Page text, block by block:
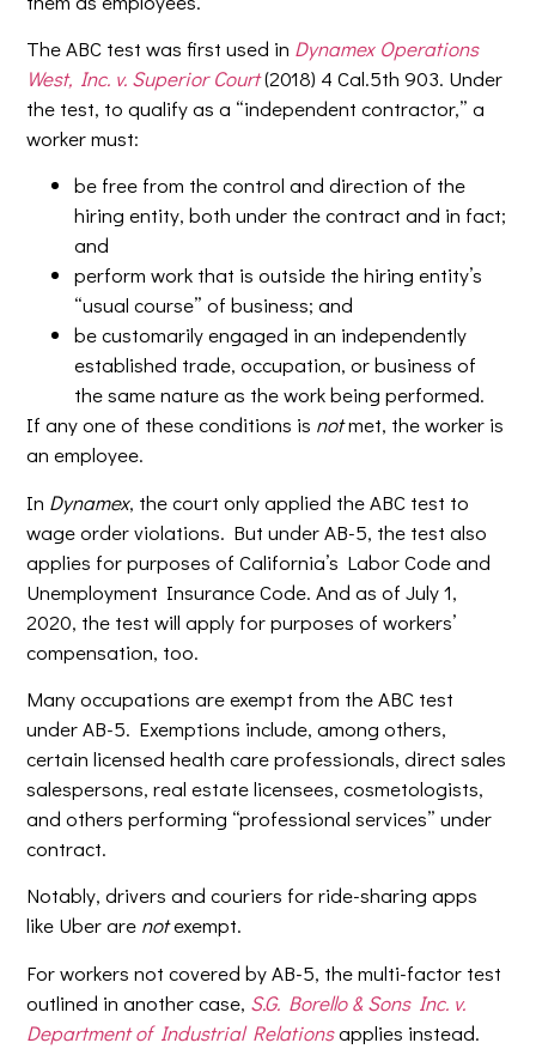
The ABC test was first used in Dynamex Operations
West, Inc. v. Superior Court(2018) 4 Cal.5th 903. Under
the test, to qualify as a “independent contractor,” a
worker must:
be free from the control and direction of the
hiring entity, both under the contract and in fact;
and
perform work that is outside the hiring entity’s
“usual course” of business; and
be customarily engaged in an independently
established trade, occupation, or business of
the same nature as the work being performed.
If any one of these conditions is notmet, the worker is
an employee.
In Dynamex, the court only applied the ABC test to
wage order violations. But under AB-5, the test also
applies for purposes of California’s Labor Code and
Unemployment Insurance Code. And as of July 1,
2020, the test will apply for purposes of workers’
compensation, too.
Many occupations are exempt from the ABC test
under AB-5. Exemptions include, among others,
certain licensed health care professionals, direct sales
salespersons, real estate licensees, cosmetologists,
and others performing “professional services” under
contract.
Notably, drivers and couriers for ride-sharing apps
like Uber are notexempt.
For workers not covered by AB-5, the multi-factor test
outlined in another case, S.G. Borello & Sons Inc. v.
Department of Industrial Relationsapplies instead.